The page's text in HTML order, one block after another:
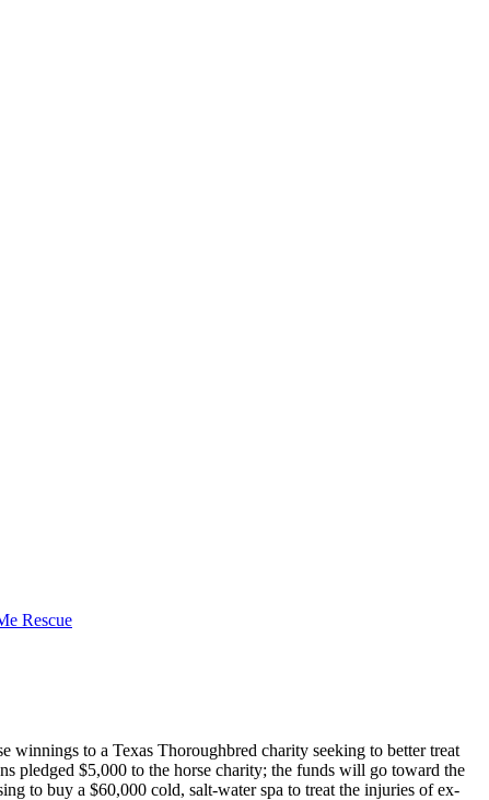
to a Texas Thoroughbred charity seeking to better treat
pledged $5,000 to the horse charity; the funds will go toward the
to buy a $60,000 cold, salt-water spa to treat the injuries of ex-